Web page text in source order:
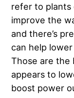
refer to plants
improve the
and there’s
can help
Those are the
appears to
boost power